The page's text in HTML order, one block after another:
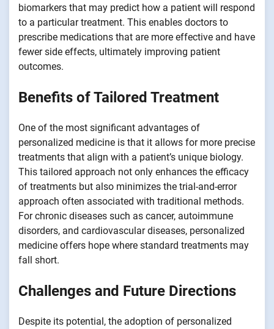
biomarkers that may predict how a patient will respond
to a particular treatment. This enables doctors to
prescribe medications that are more effective and have
fewer side effects, ultimately improving patient
outcomes.
Benefits of Tailored Treatment
One of the most significant advantages of
personalized medicine is that it allows for more precise
treatments that align with a patient’s unique biology.
This tailored approach not only enhances the efficacy
of treatments but also minimizes the trial-and-error
approach often associated with traditional methods.
For chronic diseases such as cancer, autoimmune
disorders, and cardiovascular diseases, personalized
medicine offers hope where standard treatments may
fall short.
Challenges and Future Directions
Despite its potential, the adoption of personalized